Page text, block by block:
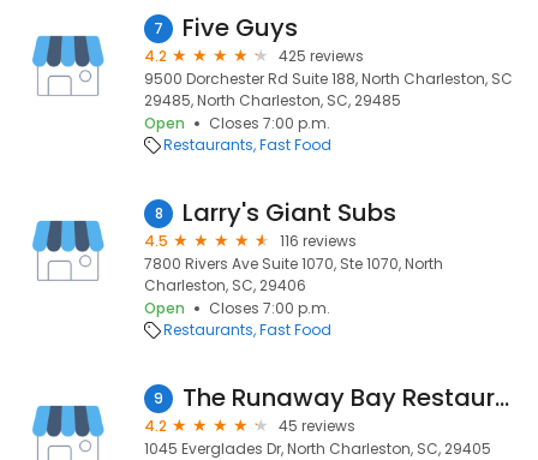
7 Five Guys
4.2
425 reviews
9500 Dorchester Rd Suite 188, North Charleston, SC
29485, North Charleston, SC, 29485
Open
Closes 7:00 p.m.
Restaurants Fast Food
8 Larry's Giant Subs
4.5
116 reviews
7800 Rivers Ave Suite 1070, Ste 1070, North
Charleston, SC, 29406
Open
Closes 7:00 p.m.
Restaurants Fast Food
9 The Runaway Bay Restaurant
4.2
45 reviews
1045 Everglades Dr, North Charleston, SC, 29405